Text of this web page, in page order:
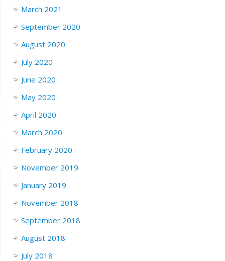
March 2021
September 2020
August 2020
July 2020
June 2020
May 2020
April 2020
March 2020
February 2020
November 2019
January 2019
November 2018
September 2018
August 2018
July 2018